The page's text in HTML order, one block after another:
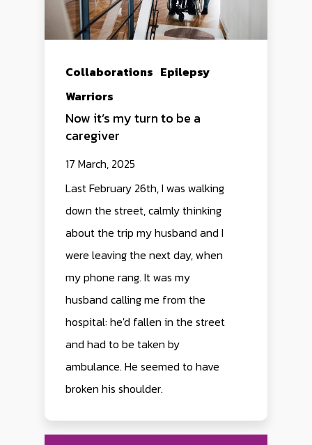
Collaborations Epilepsy
Warriors
Now it’s my turn to be a
caregiver
17 March, 2025
Last February 26th, I was walking
down the street, calmly thinking
about the trip my husband and I
were leaving the next day, when
my phone rang. It was my
husband calling me from the
hospital: he'd fallen in the street
and had to be taken by
ambulance. He seemed to have
broken his shoulder.